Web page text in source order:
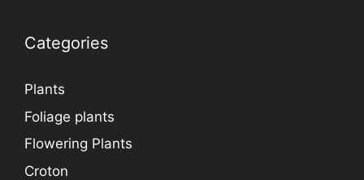
Categories
Plants
Foliage plants
Flowering Plants
Croton